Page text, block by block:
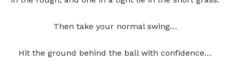
Then take your normal swing…
Hit the ground behind the ball with confidence…